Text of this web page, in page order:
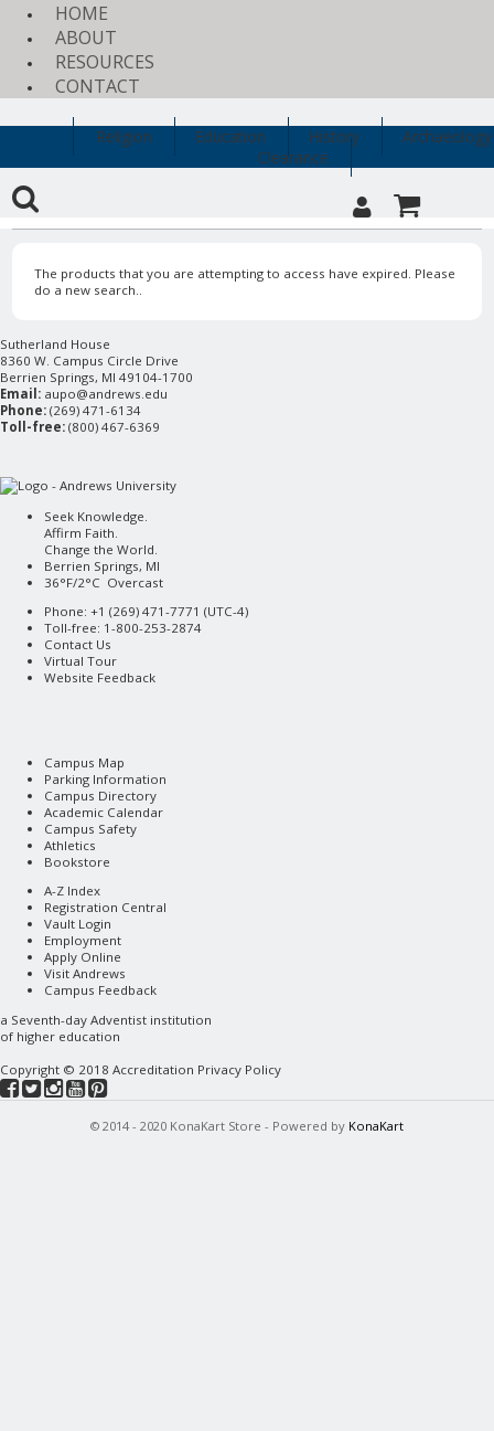
HOME
ABOUT
RESOURCES
CONTACT
Religion Education History
Archaeology
Clearance
The products that you are attempting to access have expired. Please
do a new search..
Sutherland House
8360 W. Campus Circle Drive
Berrien Springs, MI 49104-1700
Email: aupo@andrews.edu
Phone: (269) 471-6134
Toll-free: (800) 467-6369
Seek Knowledge.
Affirm Faith.
Change the World.
Berrien Springs, MI
36°F/2°C Overcast
Phone: +1 (269) 471-7771 (UTC-4)
Toll-free: 1-800-253-2874
Contact Us
Virtual Tour
Website Feedback
Campus Map
Parking Information
Campus Directory
Academic Calendar
Campus Safety
Athletics
Bookstore
A-Z Index
Registration Central
Vault Login
Employment
Apply Online
Visit Andrews
Campus Feedback
a Seventh-day Adventist institution
of higher education
Copyright © 2018 Accreditation Privacy Policy
© 2014 - 2020 KonaKart Store - Powered by KonaKart